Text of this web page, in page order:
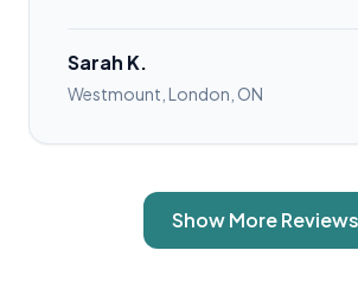
Sarah K.
Westmount, London, ON
Show More Reviews